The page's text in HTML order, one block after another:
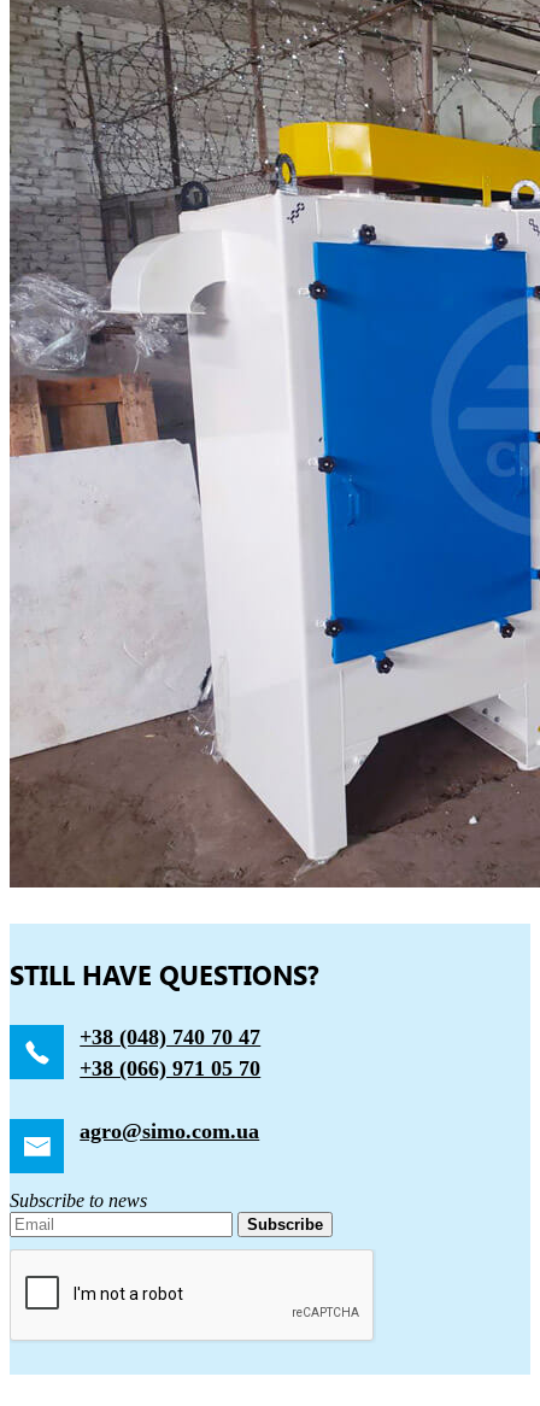
STILL HAVE QUESTIONS?
+38 (048) 740 70 47
+38 (066) 971 05 70
agro@simo.com.ua
Subscribe to news
Subscribe